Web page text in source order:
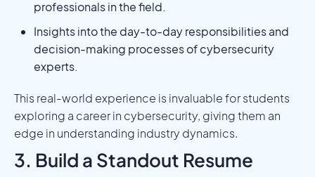
professionals in the field.
Insights into the day-to-day responsibilities and
decision-making processes of cybersecurity
experts.
This real-world experience is invaluable for students
exploring a career in cybersecurity, giving them an
edge in understanding industry dynamics.
3. Build a Standout Resume